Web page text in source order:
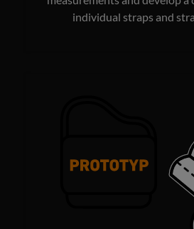
measurements and develop a
individual straps and